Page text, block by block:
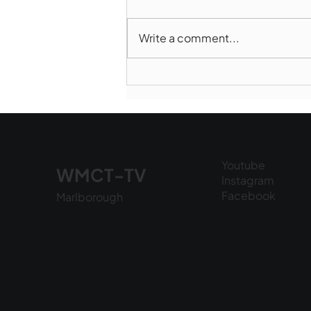
6, 2026
Write a comment...
WMCT-TV
Marlborough
Youtube
Instagram
Facebook